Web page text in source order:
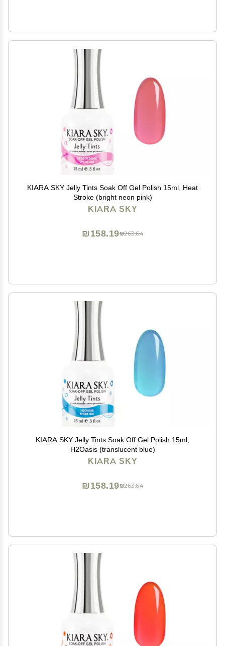
KIARA SKY Jelly Tints Soak Off Gel Polish 15ml, Heat
Stroke (bright neon pink)
KIARA SKY
₪263.64
₪158.19
KIARA SKY Jelly Tints Soak Off Gel Polish 15ml,
H2Oasis (translucent blue)
KIARA SKY
₪263.64
₪158.19